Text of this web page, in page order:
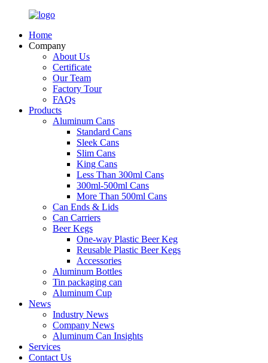
Home
Company
About Us
Certificate
Our Team
Factory Tour
FAQs
Products
Aluminum Cans
Standard Cans
Sleek Cans
Slim Cans
King Cans
Less Than 300ml Cans
300ml-500ml Cans
More Than 500ml Cans
Can Ends & Lids
Can Carriers
Beer Kegs
One-way Plastic Beer Keg
Reusable Plastic Beer Kegs
Accessories
Aluminum Bottles
Tin packaging can
Aluminum Cup
News
Industry News
Company News
Aluminum Can Insights
Services
Contact Us